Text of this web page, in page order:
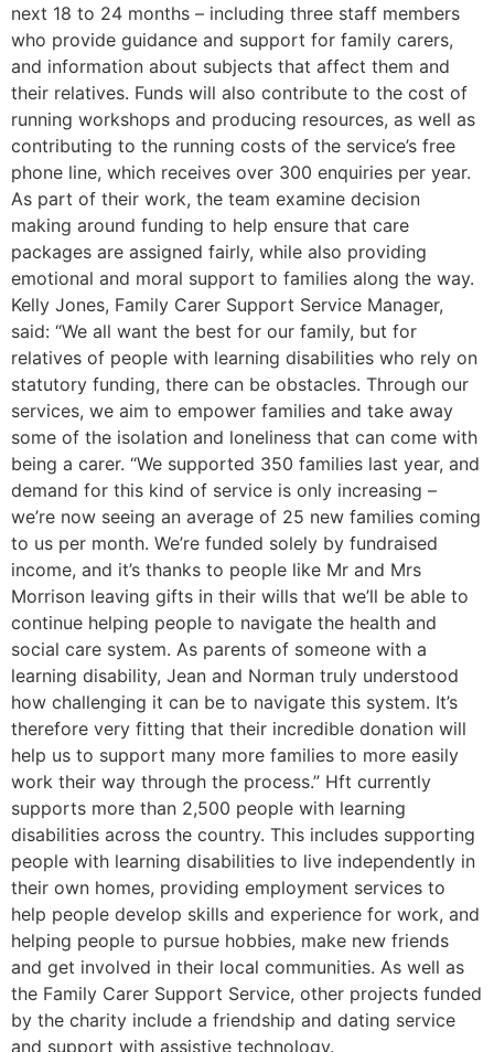
next 18 to 24 months – including three staff members
who provide guidance and support for family carers,
and information about subjects that affect them and
their relatives. Funds will also contribute to the cost of
running workshops and producing resources, as well as
contributing to the running costs of the service’s free
phone line, which receives over 300 enquiries per year.
As part of their work, the team examine decision
making around funding to help ensure that care
packages are assigned fairly, while also providing
emotional and moral support to families along the way.
Kelly Jones, Family Carer Support Service Manager,
said: “We all want the best for our family, but for
relatives of people with learning disabilities who rely on
statutory funding, there can be obstacles. Through our
services, we aim to empower families and take away
some of the isolation and loneliness that can come with
being a carer. “We supported 350 families last year, and
demand for this kind of service is only increasing –
we’re now seeing an average of 25 new families coming
to us per month. We’re funded solely by fundraised
income, and it’s thanks to people like Mr and Mrs
Morrison leaving gifts in their wills that we’ll be able to
continue helping people to navigate the health and
social care system. As parents of someone with a
learning disability, Jean and Norman truly understood
how challenging it can be to navigate this system. It’s
therefore very fitting that their incredible donation will
help us to support many more families to more easily
work their way through the process.” Hft currently
supports more than 2,500 people with learning
disabilities across the country. This includes supporting
people with learning disabilities to live independently in
their own homes, providing employment services to
help people develop skills and experience for work, and
helping people to pursue hobbies, make new friends
and get involved in their local communities. As well as
the Family Carer Support Service, other projects funded
by the charity include a friendship and dating service
and support with assistive technology.